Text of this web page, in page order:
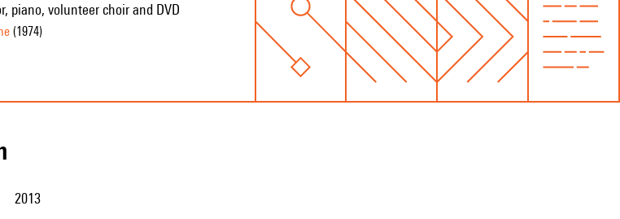
piano, volunteer choir and DVD
(1974)
2013